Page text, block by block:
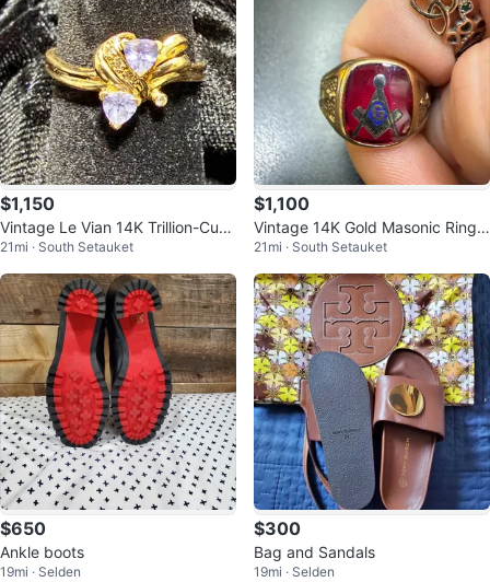
$1,150
Vintage Le Vian 14K Trillion-Cut
Tanzanite Bypass Ring
21mi · South Setauket
$1,100
Vintage 14K Gold Masonic Ring
with Red Stone
21mi · South Setauket
$650
Ankle boots
19mi · Selden
$300
Bag and Sandals
19mi · Selden